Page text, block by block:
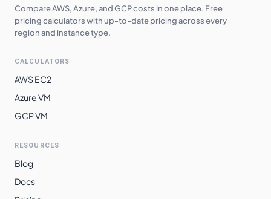
Australia East
$8.5120 $6213.76
UK West
8.5200
6219.60
UAE North
South Central
South Africa
North
Switzerland
Compare AWS, Azure, and GCP costs in one place. Free
pricing calculators with up-to-date pricing across every
region and instance type.
CALCULATORS
AWS EC2
Azure VM
GCP VM
RESOURCES
Blog
Docs